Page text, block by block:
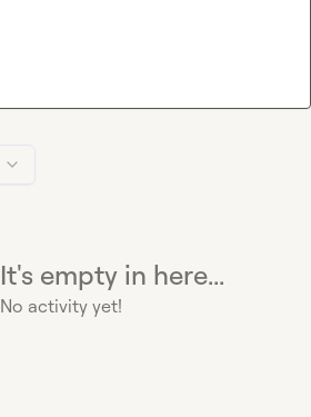
It's empty in here...
No activity yet!